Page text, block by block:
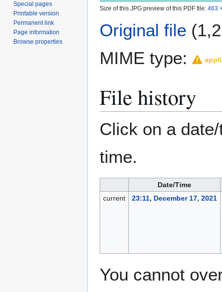
Size of this JPG preview of this PDF file: 463
Original file
MIME type:
File history
Click on a
time.
Date/Time
current
23:11, December 17, 2021
You cannot
Special pages
Printable version
Permanent link
Page information
Browse properties